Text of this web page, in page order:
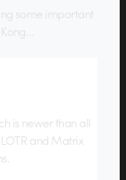
some important
is newer than all
and Matrix